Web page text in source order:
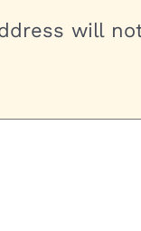
will